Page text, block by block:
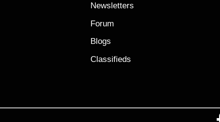
Newsletters
Forum
Blogs
Classifieds